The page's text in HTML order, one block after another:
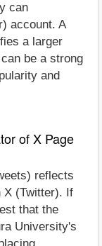
can
account. A
a larger
be a strong
and
of X Page
reflects
X (Twitter). If
that the
University's